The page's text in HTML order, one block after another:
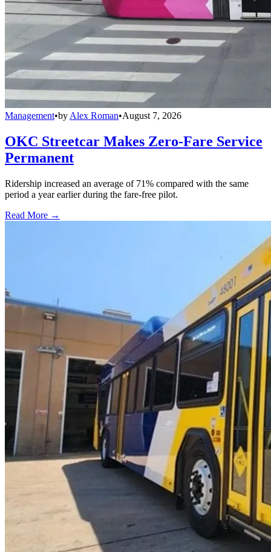
Management•by Alex Roman•August 7, 2026
OKC Streetcar Makes Zero-Fare Service
Permanent
Ridership increased an average of 71% compared with the same
period a year earlier during the fare-free pilot.
Read More →